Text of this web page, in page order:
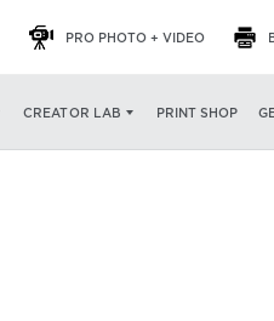
PRO PHOTO + VIDEO
CREATOR LAB PRINT SHOP